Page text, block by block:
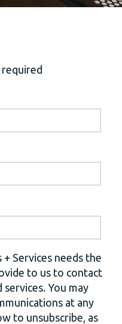
Services needs the
to us to contact
You may
at any
to unsubscribe, as